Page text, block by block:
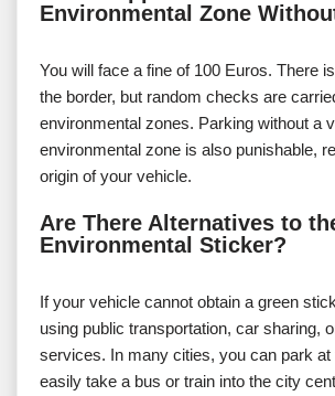
Environmental Zone
You will face a fine of 100 Euros. There
the border, but random checks are
environmental zones. Parking without a
environmental zone is also punishable,
origin of your vehicle.
Are There Alternatives to
Environmental Sticker?
If your vehicle cannot obtain a green
using public transportation, car sharing,
services. In many cities, you can park
easily take a bus or train into the city